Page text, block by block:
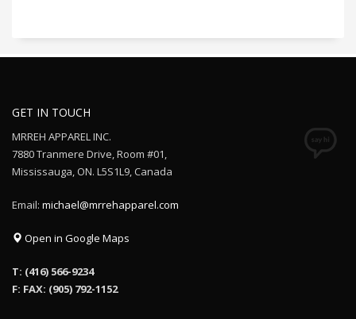
GET IN TOUCH
MRREH APPAREL INC.
7880 Tranmere Drive, Room #01,
Mississauga, ON. L5S1L9, Canada
Email: michael@mrrehapparel.com
Open in Google Maps
T: (416) 566-9234
F: FAX: (905) 792-1152